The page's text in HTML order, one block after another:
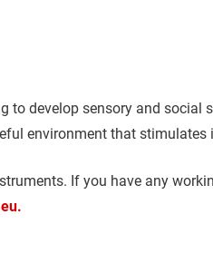
to develop sensory and social
environment that
If you have any